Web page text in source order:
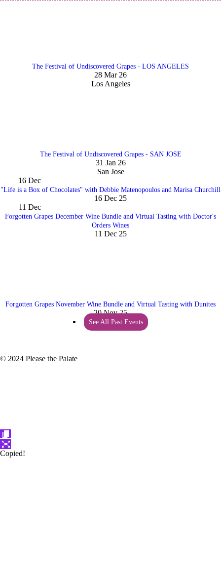
The Festival of Undiscovered Grapes - LOS ANGELES
28 Mar 26
Los Angeles
The Festival of Undiscovered Grapes - SAN JOSE
31 Jan 26
San Jose
16 Dec
"Life is a Box of Chocolates" with Debbie Matenopoulos and Marisa Churchill
16 Dec 25
11 Dec
Forgotten Grapes December Wine Bundle and Virtual Tasting with Doctor's
Orders Wines
11 Dec 25
Forgotten Grapes November Wine Bundle and Virtual Tasting with Dunites
20 Nov 25
See All Past Events
© 2024 Please the Palate
Copied!